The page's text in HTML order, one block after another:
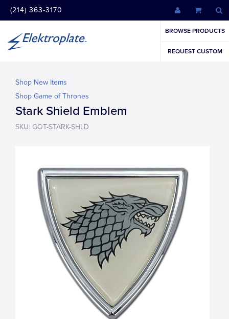
(214) 363-3170
BROWSE PRODUCTS
REQUEST CUSTOM
Shop New Items
Shop Game of Thrones
Stark Shield Emblem
SKU: GOT-STARK-SHLD